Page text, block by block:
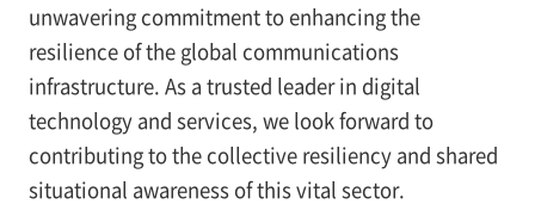
unwavering commitment to enhancing the
resilience of the global communications
infrastructure. As a trusted leader in digital
technology and services, we look forward to
contributing to the collective resiliency and shared
situational awareness of this vital sector.